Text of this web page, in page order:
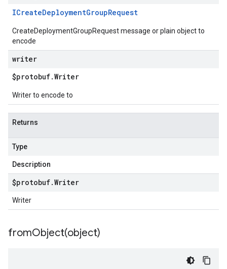
ICreateDeploymentGroupRequest
CreateDeploymentGroupRequest message or plain object to
encode
writer
$protobuf.Writer
Writer to encode to
Returns
Type
Description
$protobuf.Writer
Writer
fromObject(object)